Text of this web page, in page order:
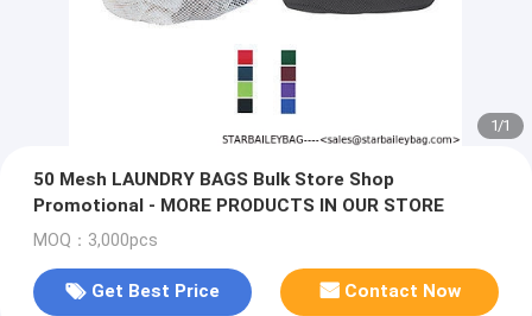
1/1
50 Mesh LAUNDRY BAGS Bulk Store Shop
Promotional - MORE PRODUCTS IN OUR STORE
MOQ：3,000pcs
Get Best Price Contact Now